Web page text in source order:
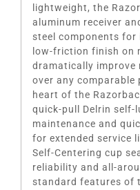
lightweight, the
aluminum receiver
steel components for
low-friction finish on
dramatically improve
over any comparable
heart of the
quick-pull Delrin
maintenance and
for extended service
Self-Centering cup
reliability and all-
standard features of